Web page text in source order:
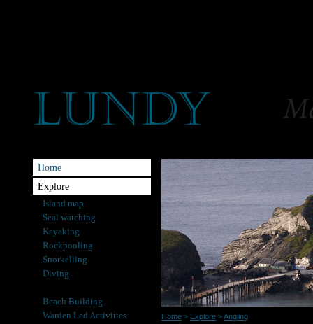
Home
Explore
Island map
Seal watching
Kayaking
Rockpooling
Snorkelling
Diving
Beach Building
Warden Led Activities
Home > Explore >Angling